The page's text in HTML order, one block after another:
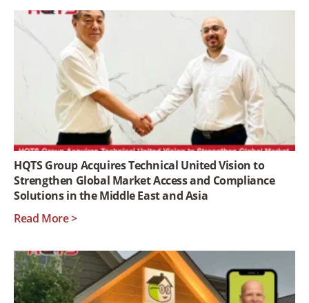
HQTS Group Acquires Technical United Vision to
Strengthen Global Market Access and Compliance
Solutions in the Middle East and Asia
Read More >